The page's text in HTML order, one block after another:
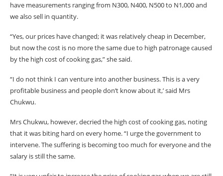
have measurements ranging from N300, N400, N500 to N1,000 and
we also sell in quantity.
“Yes, our prices have changed; it was relatively cheap in December,
but now the cost is no more the same due to high patronage caused
by the high cost of cooking gas,” she said.
“I do not think I can venture into another business. This is a very
profitable business and people don’t know about it,’ said Mrs
Chukwu.
Mrs Chukwu, however, decried the high cost of cooking gas, noting
that it was biting hard on every home. “I urge the government to
intervene. The suffering is becoming too much for everyone and the
salary is still the same.